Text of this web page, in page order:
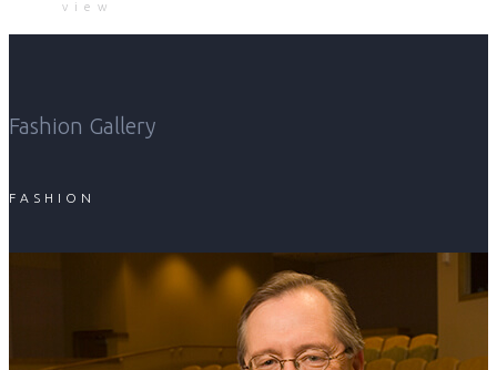
view
Fashion Gallery
FASHION